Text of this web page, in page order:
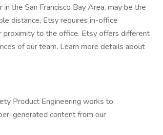
the San Francisco Bay Area, may be the
distance, Etsy requires in-office
proximity to the office. Etsy offers different
of our team. Learn more details about
Product Engineering works to
generated content from our